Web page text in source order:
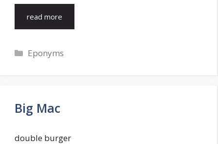
read more
Categories
Eponyms
Big Mac
double burger